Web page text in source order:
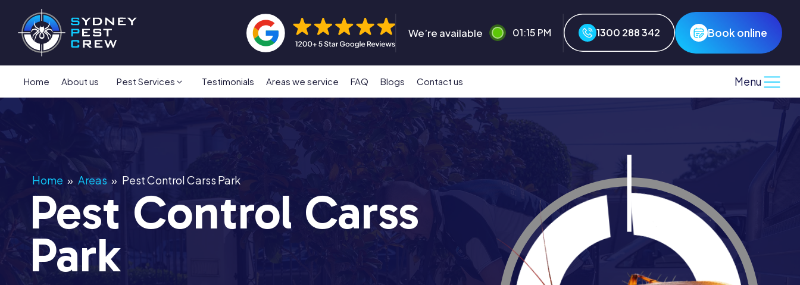
We’re available 01:15 PM 1300 288 342 Book online
Home About us Pest Services Testimonials Areas we service FAQ Blogs Contact us Menu
Home » Areas » Pest Control Carss Park
Pest Control Carss
Park